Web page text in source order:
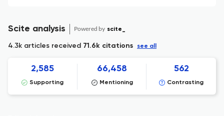
Scite analysis Powered by scite_
4.3k articles received 71.6k citations see all
2,585
Supporting
66,458
Mentioning
562
Contrasting